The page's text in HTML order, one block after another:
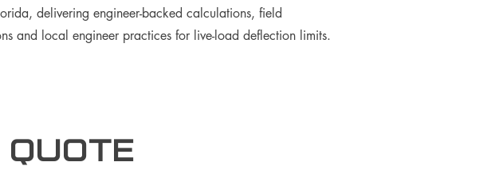
delivering engineer-backed calculations, field
and local engineer practices for live-load deflection limits.